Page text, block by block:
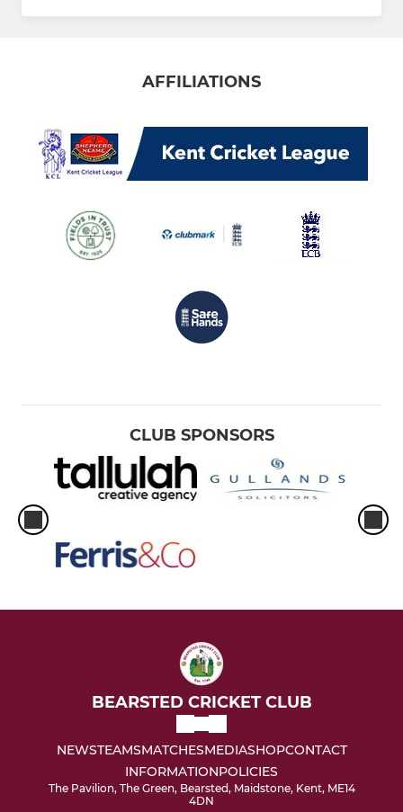
AFFILIATIONS
CLUB SPONSORS
BEARSTED CRICKET CLUB
NEWSTEAMSMATCHESMEDIASHOPCONTACT
INFORMATIONPOLICIES
The Pavilion, The Green, Bearsted, Maidstone, Kent, ME14
4DN